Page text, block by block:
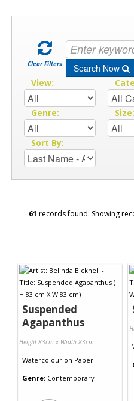
Clear Filters Search Now
View:
Genre:
Sort By:
61 records found: Showing
Suspended
Agapanthus
Height 83cm x Width 83cm
Watercolour on Paper
Genre: Contemporary